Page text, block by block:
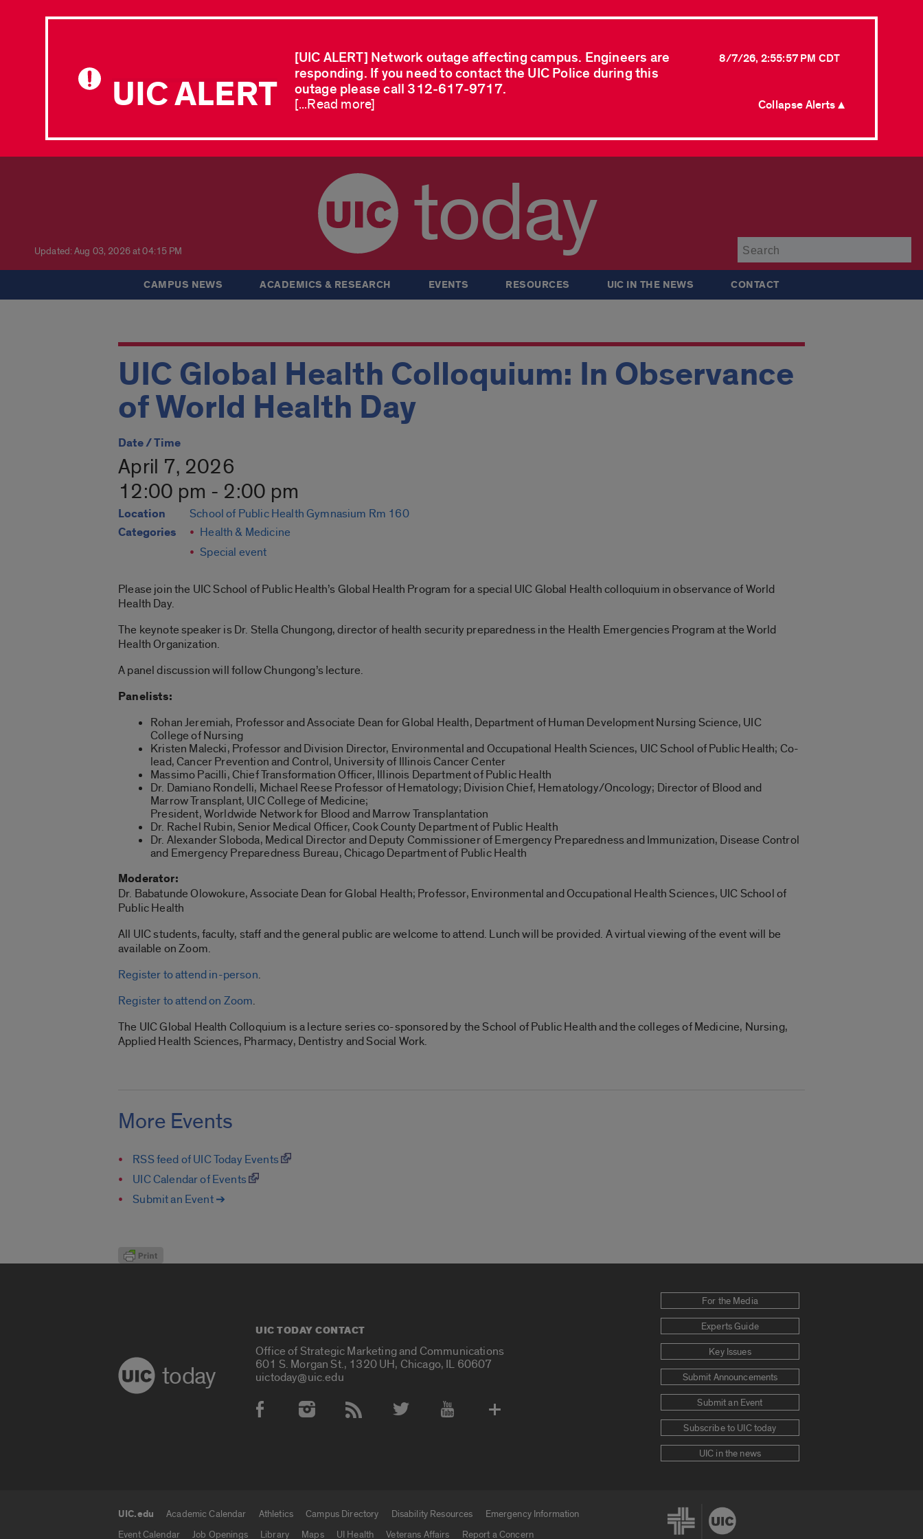
UIC ALERT
[UIC ALERT] Network outage affecting campus. Engineers are
responding. If you need to contact the UIC Police during this
outage please call 312-617-9717.
8/7/26, 2:55:57 PM CDT
[...Read more] Collapse Alerts ▲
Updated: Aug 03, 2026 at 04:15 PM today
CAMPUS NEWS ACADEMICS & RESEARCH EVENTS RESOURCES UIC IN THE NEWS CONTACT
UIC Global Health Colloquium: In Observance
of World Health Day
Date / Time
April 7, 2026
12:00 pm - 2:00 pm
Location School of Public Health Gymnasium Rm 160
Categories
Health & Medicine
Special event
Please join the UIC School of Public Health’s Global Health Program for a special UIC Global Health colloquium in observance of World
Health Day.
The keynote speaker is Dr. Stella Chungong, director of health security preparedness in the Health Emergencies Program at the World
Health Organization.
A panel discussion will follow Chungong’s lecture.
Panelists:
Rohan Jeremiah, Professor and Associate Dean for Global Health, Department of Human Development Nursing Science, UIC
College of Nursing
Kristen Malecki, Professor and Division Director, Environmental and Occupational Health Sciences, UIC School of Public Health; Co-
lead, Cancer Prevention and Control, University of Illinois Cancer Center
Massimo Pacilli, Chief Transformation Officer, Illinois Department of Public Health
Dr. Damiano Rondelli, Michael Reese Professor of Hematology; Division Chief, Hematology/Oncology; Director of Blood and
Marrow Transplant, UIC College of Medicine;
President, Worldwide Network for Blood and Marrow Transplantation
Dr. Rachel Rubin, Senior Medical Officer, Cook County Department of Public Health
Dr. Alexander Sloboda, Medical Director and Deputy Commissioner of Emergency Preparedness and Immunization, Disease Control
and Emergency Preparedness Bureau, Chicago Department of Public Health
Moderator:
Dr. Babatunde Olowokure, Associate Dean for Global Health; Professor, Environmental and Occupational Health Sciences, UIC School of
Public Health
All UIC students, faculty, staff and the general public are welcome to attend. Lunch will be provided. A virtual viewing of the event will be
available on Zoom.
Register to attend in-person.
Register to attend on Zoom.
The UIC Global Health Colloquium is a lecture series co-sponsored by the School of Public Health and the colleges of Medicine, Nursing,
Applied Health Sciences, Pharmacy, Dentistry and Social Work.
More Events
RSS feed of UIC Today Events
UIC Calendar of Events
Submit an Event ➔
today
UIC TODAY CONTACT
Office of Strategic Marketing and Communications
601 S. Morgan St., 1320 UH, Chicago, IL 60607
uictoday@uic.edu
Social Media Accounts
For the Media
Experts Guide
Key Issues
Submit Announcements
Submit an Event
Subscribe to UIC today
UIC in the news
UIC.edu Academic Calendar Athletics Campus Directory Disability Resources
Emergency Information
Event Calendar
Job Openings Library Maps UI Health Veterans Affairs Report a Concern